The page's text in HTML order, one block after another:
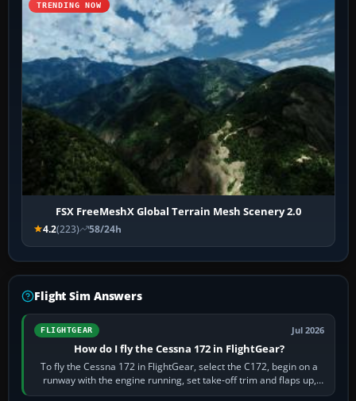
TRENDING NOW
FSX FreeMeshX Global Terrain Mesh Scenery 2.0
4.2(223) 58/24h
Flight Sim Answers
FLIGHTGEAR Jul 2026
How do I fly the Cessna 172 in FlightGear?
To fly the Cessna 172 in FlightGear, select the C172, begin on a
runway with the engine running, set take-off trim and flaps up,
apply full power,…